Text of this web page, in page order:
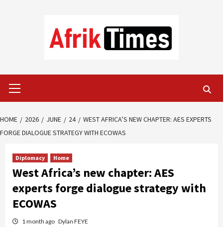
Menu
HOME 2026 JUNE 24
WEST AFRICA’S NEW CHAPTER: AES EXPERTS
FORGE DIALOGUE STRATEGY WITH ECOWAS
Diplomacy Home
West Africa’s new chapter: AES
experts forge dialogue strategy with
ECOWAS
1 month ago Dylan FEYE